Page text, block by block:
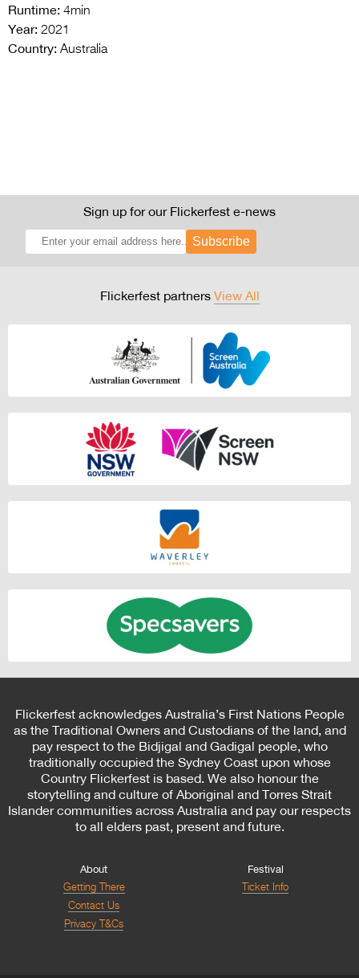
Runtime: 4min
Year: 2021
Country: Australia
Sign up for our Flickerfest e-news
Subscribe
Flickerfest partners View All
Flickerfest acknowledges Australia’s First Nations People
as the Traditional Owners and Custodians of the land, and
pay respect to the Bidjigal and Gadigal people, who
traditionally occupied the Sydney Coast upon whose
Country Flickerfest is based. We also honour the
storytelling and culture of Aboriginal and Torres Strait
Islander communities across Australia and pay our respects
to all elders past, present and future.
About
Getting There
Contact Us
Privacy T&Cs
Festival
Ticket Info